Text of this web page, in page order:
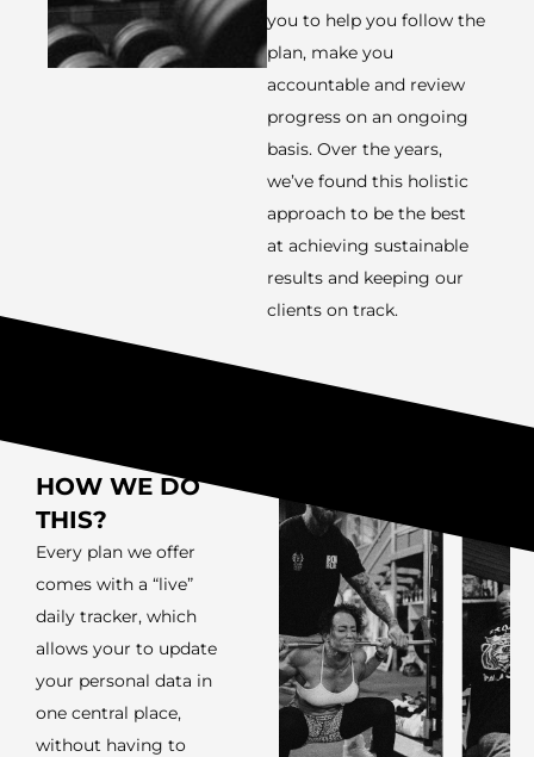
you to help you follow the
plan, make you
accountable and review
progress on an ongoing
basis. Over the years,
we’ve found this holistic
approach to be the best
at achieving sustainable
results and keeping our
clients on track.
HOW WE DO
THIS?
Every plan we offer
comes with a “live”
daily tracker, which
allows your to update
your personal data in
one central place,
without having to